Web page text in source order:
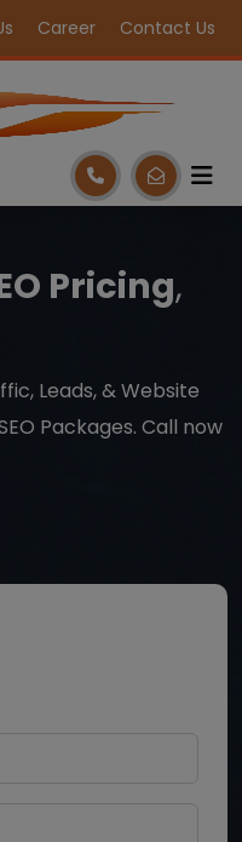
Career Contact Us
Pricing,
Leads, & Website
Packages. Call now